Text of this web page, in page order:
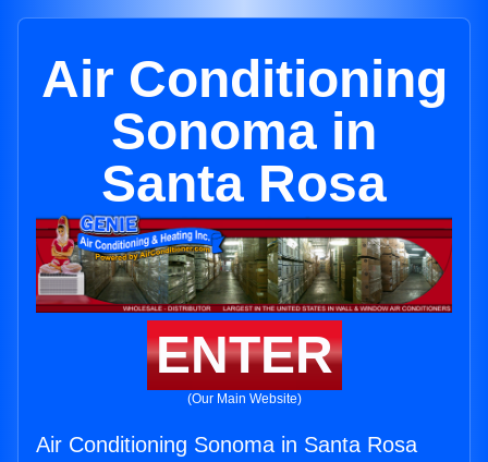
Air Conditioning
Sonoma in
Santa Rosa
ENTER
(Our Main Website)
Air Conditioning Sonoma in Santa Rosa